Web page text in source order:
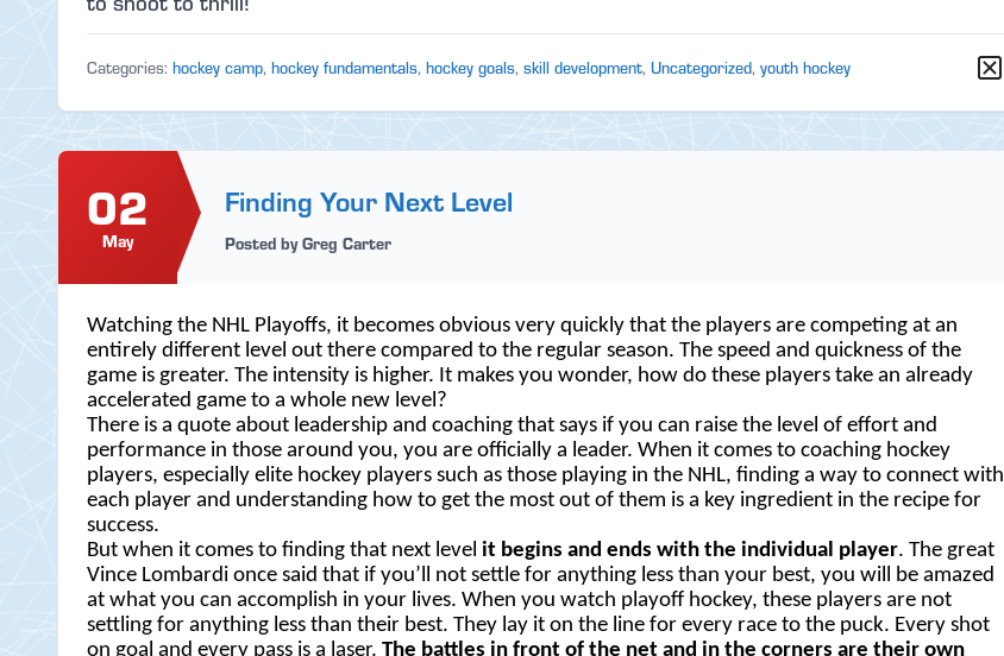
Categories: hockey camp, hockey fundamentals, hockey goals, skill development, Uncategorized, youth hockey
02
May
Finding Your Next Level
Posted by Greg Carter
Watching the NHL Playoffs, it becomes obvious very quickly that the players are competing at an
entirely different level out there compared to the regular season. The speed and quickness of the
game is greater. The intensity is higher. It makes you wonder, how do these players take an already
accelerated game to a whole new level?
There is a quote about leadership and coaching that says if you can raise the level of effort and
performance in those around you, you are officially a leader. When it comes to coaching hockey
players, especially elite hockey players such as those playing in the NHL, finding a way to connect with
each player and understanding how to get the most out of them is a key ingredient in the recipe for
success.
But when it comes to finding that next level it begins and ends with the individual player. The great
Vince Lombardi once said that if you’ll not settle for anything less than your best, you will be amazed
at what you can accomplish in your lives. When you watch playoff hockey, these players are not
settling for anything less than their best. They lay it on the line for every race to the puck. Every shot
on goal and every pass is a laser. The battles in front of the net and in the corners are their own